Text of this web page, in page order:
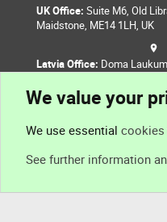
UK Office: Suite M6, Old
Maidstone, ME14 1LH, UK
Latvia Office: Doma
We value your
We use essential cookies
See further information